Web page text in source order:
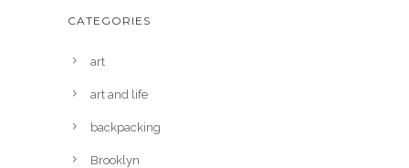
CATEGORIES
art
art and life
backpacking
Brooklyn